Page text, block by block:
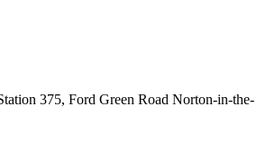
375, Ford Green Road Norton-in-the-